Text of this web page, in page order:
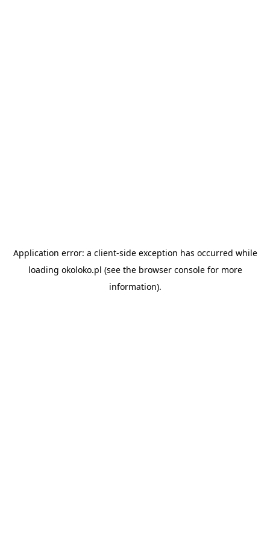
Application error: a client-side exception has occurred while
loading okoloko.pl (see the browser consolefor more
information).